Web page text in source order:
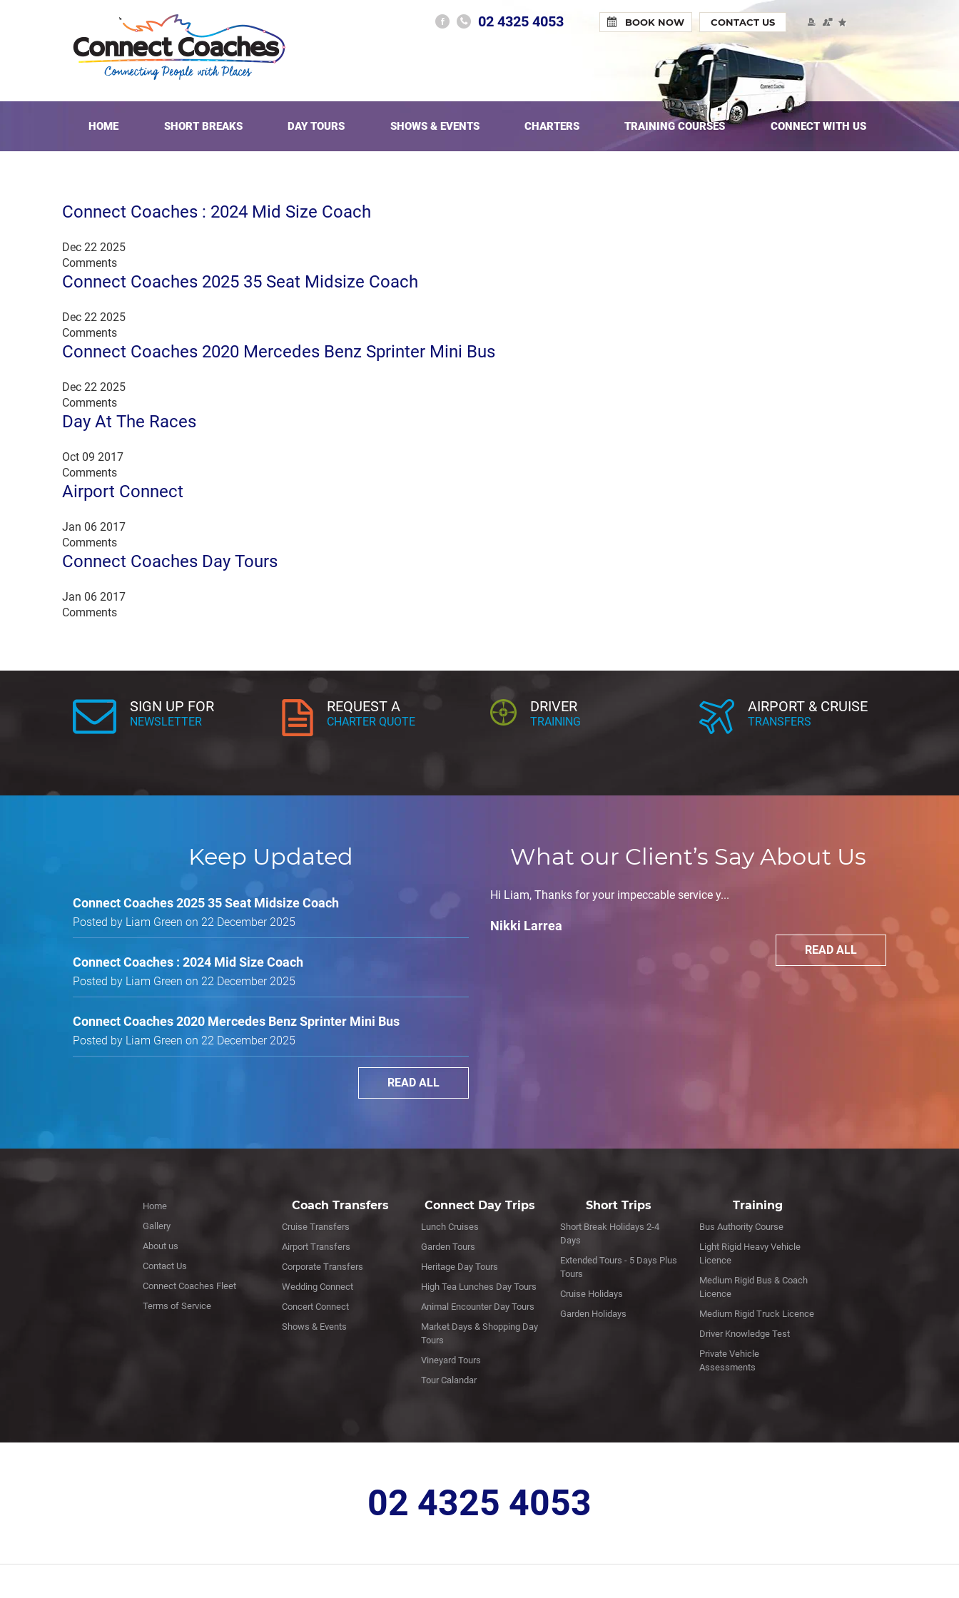
02 4325 4053 CONTACT US
BOOK NOW
HOME SHORT BREAKS DAY TOURS SHOWS & EVENTS CHARTERS TRAINING COURSES CONNECT WITH US
Connect Coaches : 2024 Mid Size Coach
Dec 22 2025
Comments
Connect Coaches 2025 35 Seat Midsize Coach
Dec 22 2025
Comments
Connect Coaches 2020 Mercedes Benz Sprinter Mini Bus
Dec 22 2025
Comments
Day At The Races
Oct 09 2017
Comments
Airport Connect
Jan 06 2017
Comments
Connect Coaches Day Tours
Jan 06 2017
Comments
SIGN UP FOR
NEWSLETTER
REQUEST A
CHARTER QUOTE
DRIVER
TRAINING
AIRPORT & CRUISE
TRANSFERS
Keep Updated
Connect Coaches 2025 35 Seat Midsize Coach
Posted by Liam Green on 22 December 2025
Connect Coaches : 2024 Mid Size Coach
Posted by Liam Green on 22 December 2025
Connect Coaches 2020 Mercedes Benz Sprinter Mini Bus
Posted by Liam Green on 22 December 2025
READ ALL
What our Client’s Say About Us
Hi Liam, Thanks for your impeccable service y...
Nikki Larrea
READ ALL
Home
Gallery
About us
Contact Us
Connect Coaches Fleet
Terms of Service
Coach Transfers
Cruise Transfers
Airport Transfers
Corporate Transfers
Wedding Connect
Concert Connect
Shows & Events
Connect Day Trips
Lunch Cruises
Garden Tours
Heritage Day Tours
High Tea Lunches Day Tours
Animal Encounter Day Tours
Market Days & Shopping Day
Tours
Vineyard Tours
Tour Calandar
Short Trips
Short Break Holidays 2-4
Days
Extended Tours - 5 Days Plus
Tours
Cruise Holidays
Garden Holidays
Training
Bus Authority Course
Light Rigid Heavy Vehicle
Licence
Medium Rigid Bus & Coach
Licence
Medium Rigid Truck Licence
Driver Knowledge Test
Private Vehicle
Assessments
02 4325 4053